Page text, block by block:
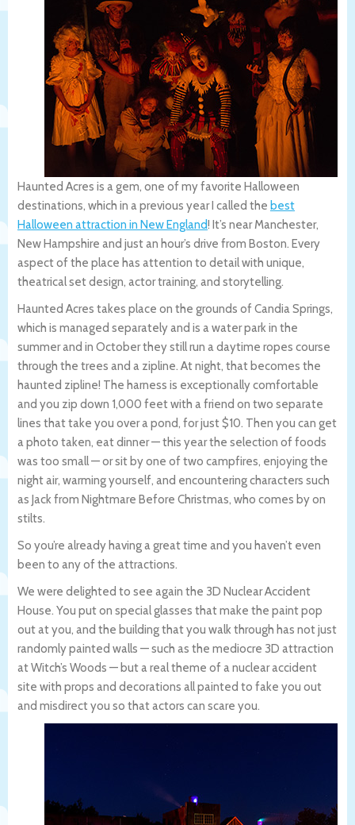
Haunted Acres is a gem, one of my favorite Halloween
destinations, which in a previous year I called the best
Halloween attraction in New England! It’s near Manchester,
New Hampshire and just an hour’s drive from Boston. Every
aspect of the place has attention to detail with unique,
theatrical set design, actor training, and storytelling.
Haunted Acres takes place on the grounds of Candia Springs,
which is managed separately and is a water park in the
summer and in October they still run a daytime ropes course
through the trees and a zipline. At night, that becomes the
haunted zipline! The harness is exceptionally comfortable
and you zip down 1,000 feet with a friend on two separate
lines that take you over a pond, for just $10. Then you can get
a photo taken, eat dinner — this year the selection of foods
was too small — or sit by one of two campfires, enjoying the
night air, warming yourself, and encountering characters such
as Jack from Nightmare Before Christmas, who comes by on
stilts.
So you’re already having a great time and you haven’t even
been to any of the attractions.
We were delighted to see again the 3D Nuclear Accident
House. You put on special glasses that make the paint pop
out at you, and the building that you walk through has not just
randomly painted walls — such as the mediocre 3D attraction
at Witch’s Woods — but a real theme of a nuclear accident
site with props and decorations all painted to fake you out
and misdirect you so that actors can scare you.